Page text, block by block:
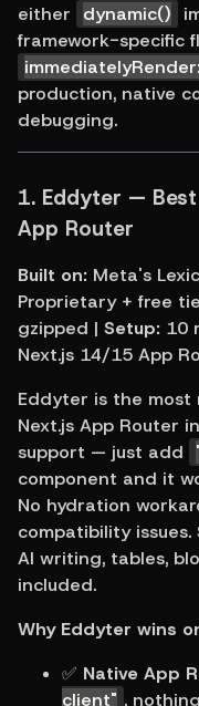
either
dynamic()
production, native
debugging.
1. Eddyter —
App Router
Built on: Meta's
Proprietary + free
gzipped | Setup: 10
Next.js 14/15 App
Eddyter is the
Next.js App Router
support — just add
component and it
No hydration
compatibility
AI writing, tables,
included.
Why Eddyter wins
✅ Native App
client" ,